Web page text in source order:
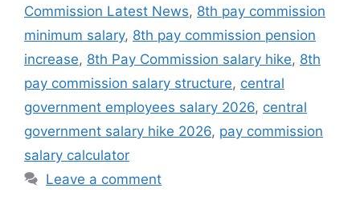
Commission Latest News, 8th pay commission
minimum salary, 8th pay commission pension
increase, 8th Pay Commission salary hike, 8th
pay commission salary structure, central
government employees salary 2026, central
government salary hike 2026, pay commission
salary calculator
Leave a comment